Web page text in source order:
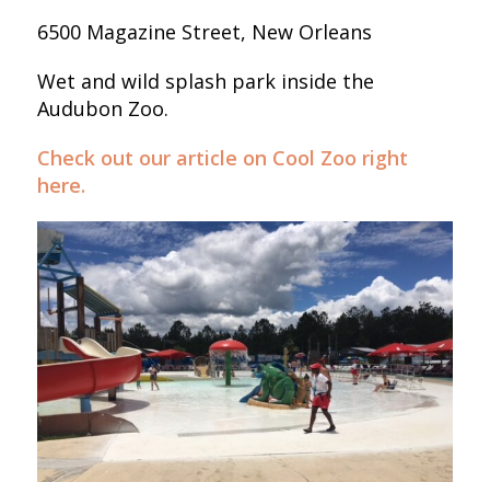
6500 Magazine Street, New Orleans
Wet and wild splash park inside the
Audubon Zoo.
Check out our article on Cool Zoo right
here.